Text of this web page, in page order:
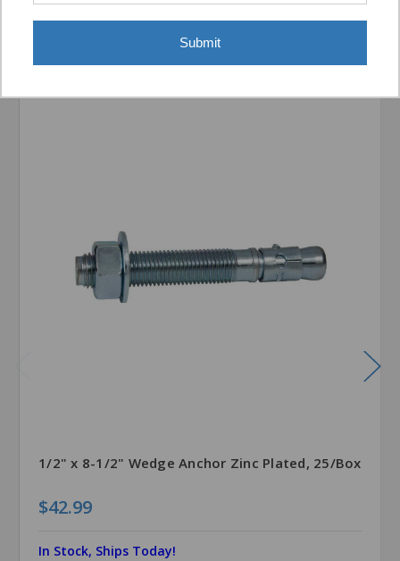
Related Products
1/2" x 8-1/2" Wedge Anchor Zinc Plated, 25/Box
$42.99
In Stock, Ships Today!
Submit